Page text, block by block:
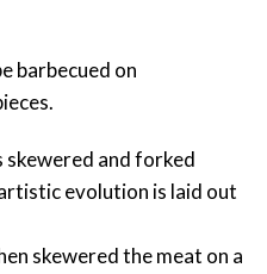
barbecued on
and forked
evolution is laid out
skewered the meat on a